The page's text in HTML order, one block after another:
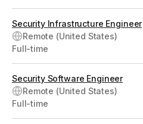
Security Infrastructure Engineer
Remote (United States)
Full-time
Security Software Engineer
Remote (United States)
Full-time